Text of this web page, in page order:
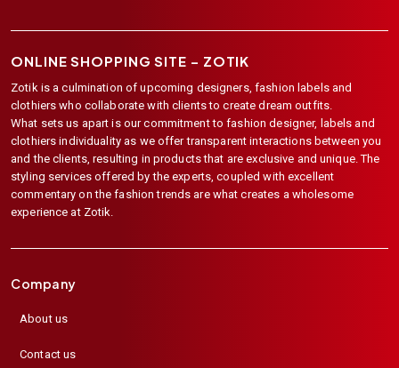
ONLINE SHOPPING SITE – ZOTIK
Zotik is a culmination of upcoming designers, fashion labels and
clothiers who collaborate with clients to create dream outfits.
What sets us apart is our commitment to fashion designer, labels and
clothiers individuality as we offer transparent interactions between you
and the clients, resulting in products that are exclusive and unique. The
styling services offered by the experts, coupled with excellent
commentary on the fashion trends are what creates a wholesome
experience at Zotik.
Company
About us
Contact us